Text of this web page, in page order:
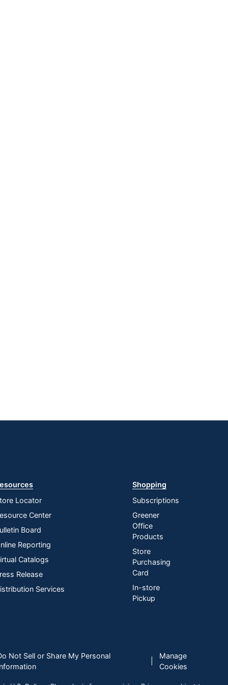
Locator
Center
Board
Reporting
Catalogs
Release
Services
Shopping
Subscriptions
Greener
Office
Products
Store
Purchasing
Card
In-store
Pickup
Not Sell or Share My Personal
Manage
Cookies